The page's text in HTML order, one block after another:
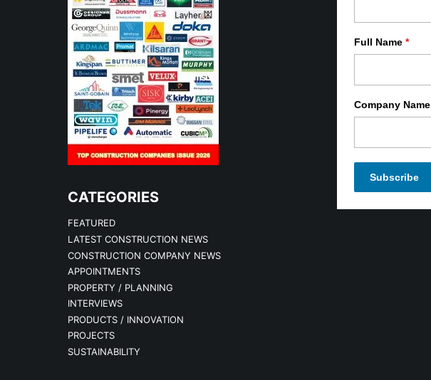
CATEGORIES
FEATURED
LATEST CONSTRUCTION NEWS
CONSTRUCTION COMPANY NEWS
APPOINTMENTS
PROPERTY / PLANNING
INTERVIEWS
PRODUCTS / INNOVATION
PROJECTS
SUSTAINABILITY
Full Name *
Company Name